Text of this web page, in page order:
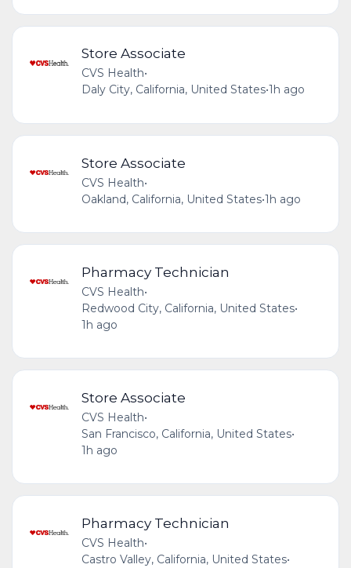
Store Associate
CVS Health•
Daly City, California, United States•1h ago
Store Associate
CVS Health•
Oakland, California, United States•1h ago
Pharmacy Technician
CVS Health•
Redwood City, California, United States•
1h ago
Store Associate
CVS Health•
San Francisco, California, United States•
1h ago
Pharmacy Technician
CVS Health•
Castro Valley, California, United States•